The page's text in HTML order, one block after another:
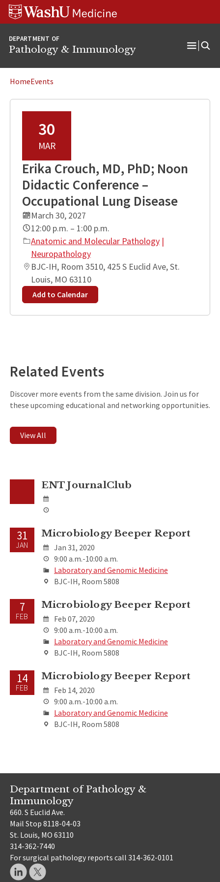
Skip
content
Skip
SkipWUSM
Pathology
DEPARTMENT OF
Pathology & Immunology
HomeEvents
30
MAR
Erika Crouch, MD, PhD; Noon
Didactic Conference –
Occupational Lung Disease
March 30, 2027
12:00 p.m. – 1:00 p.m.
Anatomic and Molecular Pathology |
Neuropathology
BJC-IH, Room 3510, 425 S Euclid Ave, St.
Louis, MO 63110
Add to Calendar
Related Events
Discover more events from the same division. Join us for
these upcoming educational and networking opportunities.
View All
ENT JournalClub
31
JAN
Microbiology Beeper Report
Jan 31, 2020
9:00 a.m.-10:00 a.m.
Laboratory and Genomic Medicine
BJC-IH, Room 5808
7
FEB
Microbiology Beeper Report
Feb 07, 2020
9:00 a.m.-10:00 a.m.
Laboratory and Genomic Medicine
BJC-IH, Room 5808
14
FEB
Microbiology Beeper Report
Feb 14, 2020
9:00 a.m.-10:00 a.m.
Laboratory and Genomic Medicine
BJC-IH, Room 5808
Department of Pathology &
Immunology
660. S Euclid Ave.
Mail Stop 8118-04-03
St. Louis, MO 63110
314-362-7440
For surgical pathology reports call 314-362-0101